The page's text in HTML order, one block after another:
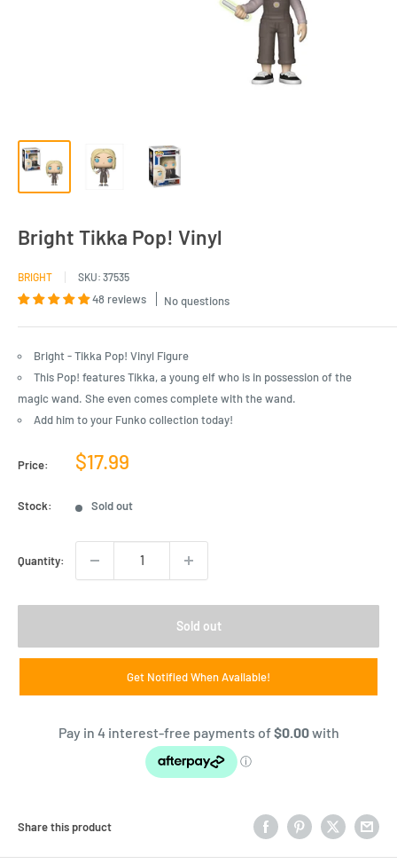
Bright Tikka Pop! Vinyl
BRIGHT SKU: 37535
48 reviews No questions
Bright - Tikka Pop! Vinyl Figure
This Pop! features Tikka, a young elf who is in possession of the
magic wand. She even comes complete with the wand.
Add him to your Funko collection today!
Price:
Sale
$17.99
Stock: Sold out
Quantity:
Sold out
Get Notified When Available!
Share this product